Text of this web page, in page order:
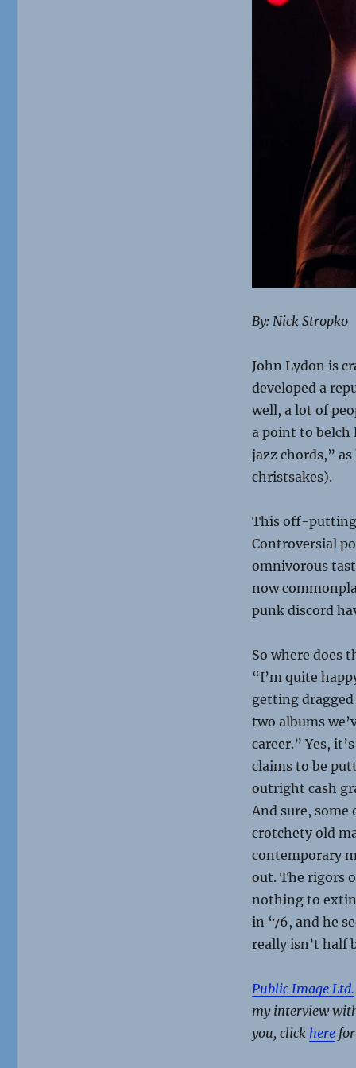
By: Nick Stropko
John Lydon is
developed a
well, a lot of
a point to belch
jazz chords,”
christsakes).
This off-putting
Controversial
omnivorous
now
punk discord
So where does
“I’m quite
getting
two albums
career.” Yes,
claims to be
outright cash
And sure,
crotchety old
contemporary
out. The rigors
nothing to
in ‘76, and he
really isn’t half
Public Image Ltd.
my interview
you, click herefor